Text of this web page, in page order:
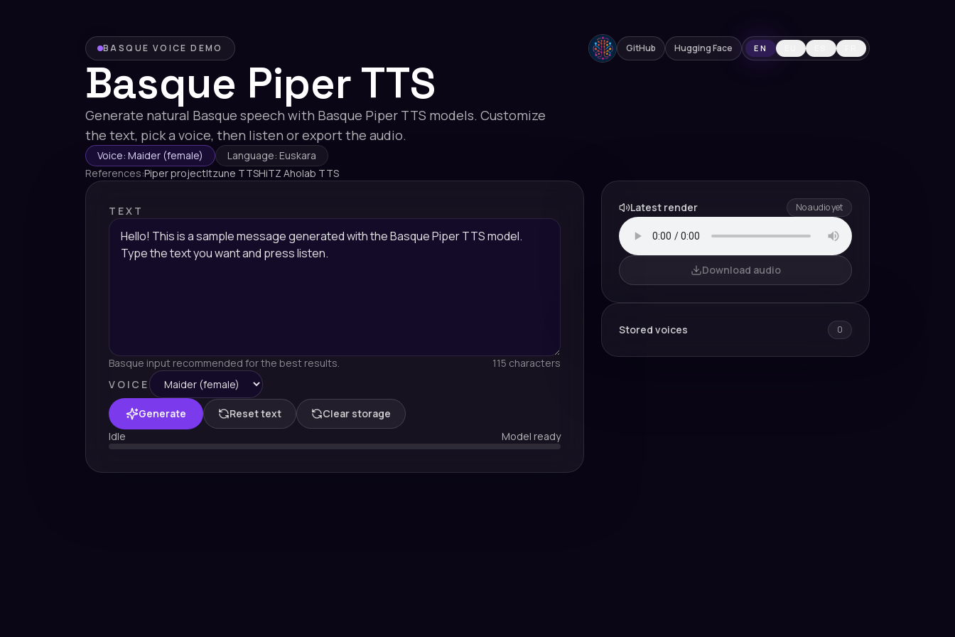
BASQUE VOICE DEMO GitHub Hugging Face EN
Basque Piper TTS
Generate natural Basque speech with Basque Piper TTS models. Customize
the text, pick a voice, then listen or export the audio.
Voice: Maider (female)
Language: Euskara
References:Piper projectItzune TTSHiTZ Aholab TTS
TEXT
Basque input recommended for the best results.
115 characters
VOICE
Generate Reset text
Clear storage
Idle
Model ready
Latest render No audio yet
Download audio
Stored voices 0